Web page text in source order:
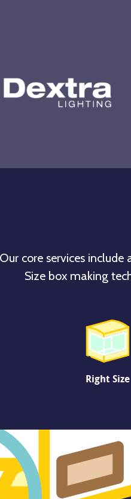
Our core services
Size box making
Right Size